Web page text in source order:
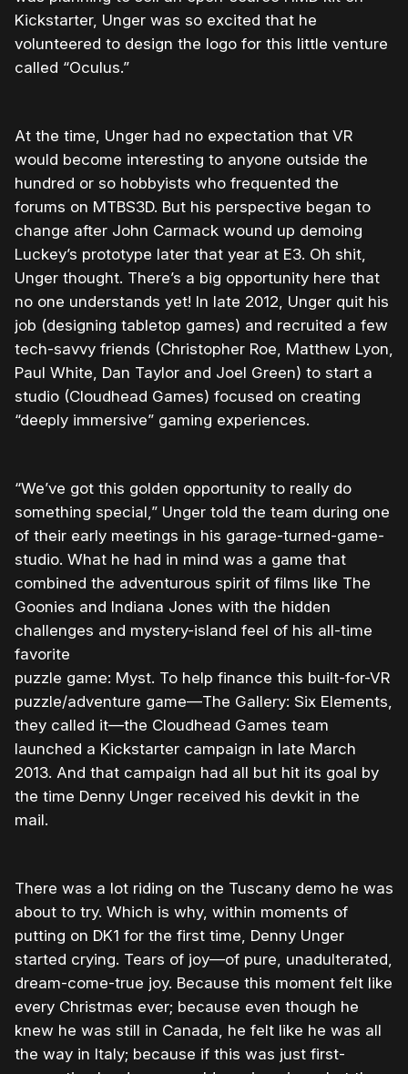
Kickstarter, Unger was so excited that he
volunteered to design the logo for this little venture
called “Oculus.”
At the time, Unger had no expectation that VR
would become interesting to anyone outside the
hundred or so hobbyists who frequented the
forums on MTBS3D. But his perspective began to
change after John Carmack wound up demoing
Luckey’s prototype later that year at E3. Oh shit,
Unger thought. There’s a big opportunity here that
no one understands yet! In late 2012, Unger quit his
job (designing tabletop games) and recruited a few
tech-savvy friends (Christopher Roe, Matthew Lyon,
Paul White, Dan Taylor and Joel Green) to start a
studio (Cloudhead Games) focused on creating
“deeply immersive” gaming experiences.
“We’ve got this golden opportunity to really do
something special,” Unger told the team during one
of their early meetings in his garage-turned-game-
studio. What he had in mind was a game that
combined the adventurous spirit of films like The
Goonies and Indiana Jones with the hidden
challenges and mystery-island feel of his all-time
favorite
puzzle game: Myst. To help finance this built-for-VR
puzzle/adventure game—The Gallery: Six Elements,
they called it—the Cloudhead Games team
launched a Kickstarter campaign in late March
2013. And that campaign had all but hit its goal by
the time Denny Unger received his devkit in the
mail.
There was a lot riding on the Tuscany demo he was
about to try. Which is why, within moments of
putting on DK1 for the first time, Denny Unger
started crying. Tears of joy—of pure, unadulterated,
dream-come-true joy. Because this moment felt like
every Christmas ever; because even though he
knew he was still in Canada, he felt like he was all
the way in Italy; because if this was just first-